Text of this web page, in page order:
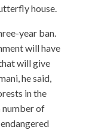
house.
year ban.
will have
will give
he said,
in the
number of